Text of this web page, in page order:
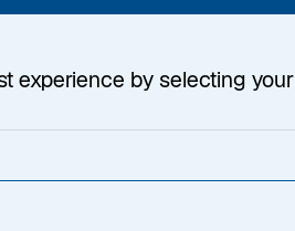
experience by selecting your